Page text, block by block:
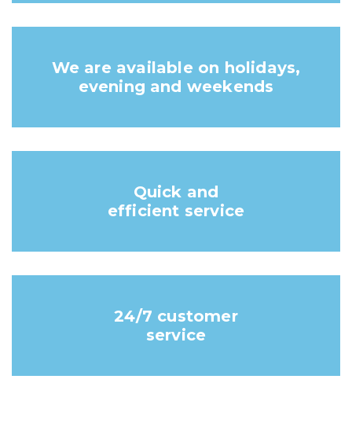
We are available on holidays,
evening and weekends
Quick and
efficient service
24/7 customer
service